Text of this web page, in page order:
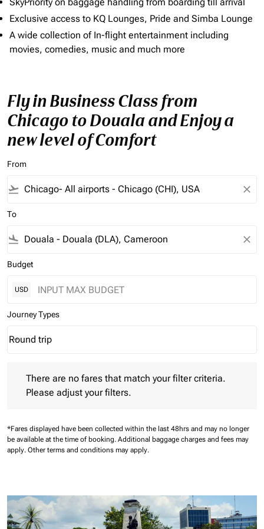
SkyPriority on baggage handling from boarding till arrival
Exclusive access to KQ Lounges, Pride and Simba Lounge
A wide collection of In-flight entertainment including
movies, comedies, music and much more
Fly in Business Class from
Chicago to Douala and Enjoy a
new level of Comfort
From
flight_takeoff close
To
flight_land close
Budget
USD
Journey Types
Journey Types option Round trip Selected
Round trip
keyboard_arrow_down
There are no fares that match your filter criteria.
Please adjust your filters.
*Fares displayed have been collected within the last 48hrs and may no longer
be available at the time of booking. Additional baggage charges and fees may
apply. Other terms and conditions may apply.